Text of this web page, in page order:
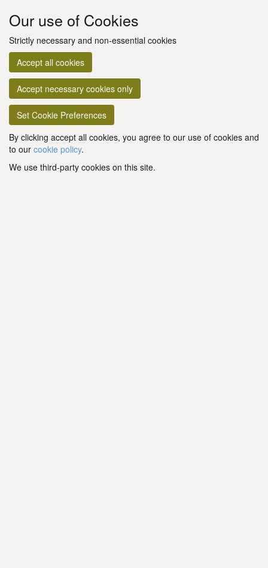
Our use of Cookies
Strictly necessary and non-essential cookies
Accept all cookies
Accept necessary cookies only
Set Cookie Preferences
By clicking accept all cookies, you agree to our use of cookies and
to our cookie policy.
We use third-party cookies on this site.